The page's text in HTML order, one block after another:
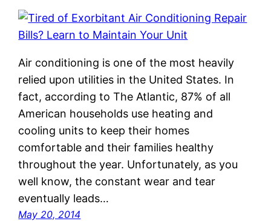
Air conditioning is one of the most heavily
relied upon utilities in the United States. In
fact, according to The Atlantic, 87% of all
American households use heating and
cooling units to keep their homes
comfortable and their families healthy
throughout the year. Unfortunately, as you
well know, the constant wear and tear
eventually leads…
May 20, 2014